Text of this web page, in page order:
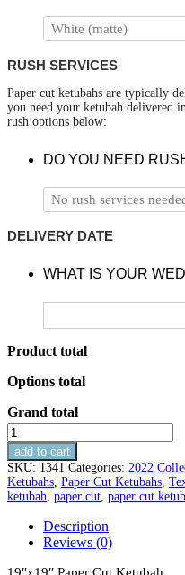
RUSH SERVICES
Paper cut ketubahs are typically
you need your ketubah delivered
rush options below:
DO YOU NEED
DELIVERY DATE
WHAT IS YOUR
Product total
Options total
Grand total
Olive
Branches
Paper
Cut
Ketubah
add to cart
SKU: 1341 Categories: 2022
Ketubahs Paper Cut Ketubahs
ketubah paper cut paper cut
Description
Reviews (0)